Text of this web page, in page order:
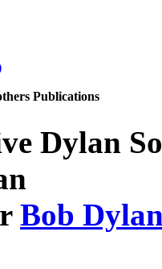
Publications
Dylan
Bob